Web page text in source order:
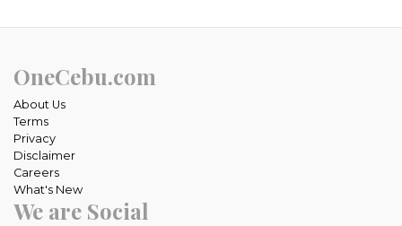
OneCebu.com
About Us
Terms
Privacy
Disclaimer
Careers
What's New
We are Social